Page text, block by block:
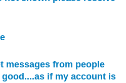
messages from people
if my account is